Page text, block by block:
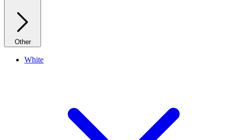
Other
White